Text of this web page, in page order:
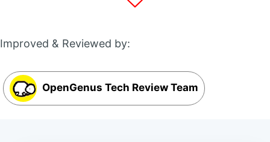
Improved & Reviewed by:
OpenGenus Tech Review Team